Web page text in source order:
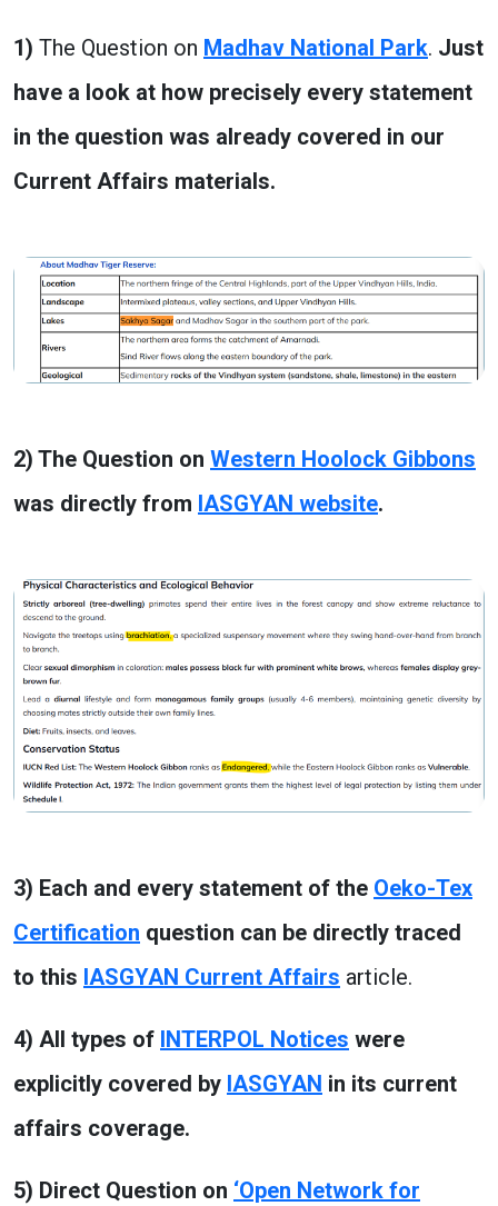
1) The Question on Madhav National Park. Just
have a look at how precisely every statement
in the question was already covered in our
Current Affairs materials.
2) The Question on Western Hoolock Gibbons
was directly from IASGYAN website.
3) Each and every statement of the Oeko-Tex
Certification question can be directly traced
to this IASGYAN Current Affairs article.
4) All types of INTERPOL Notices were
explicitly covered by IASGYAN in its current
affairs coverage.
5) Direct Question on ‘Open Network for